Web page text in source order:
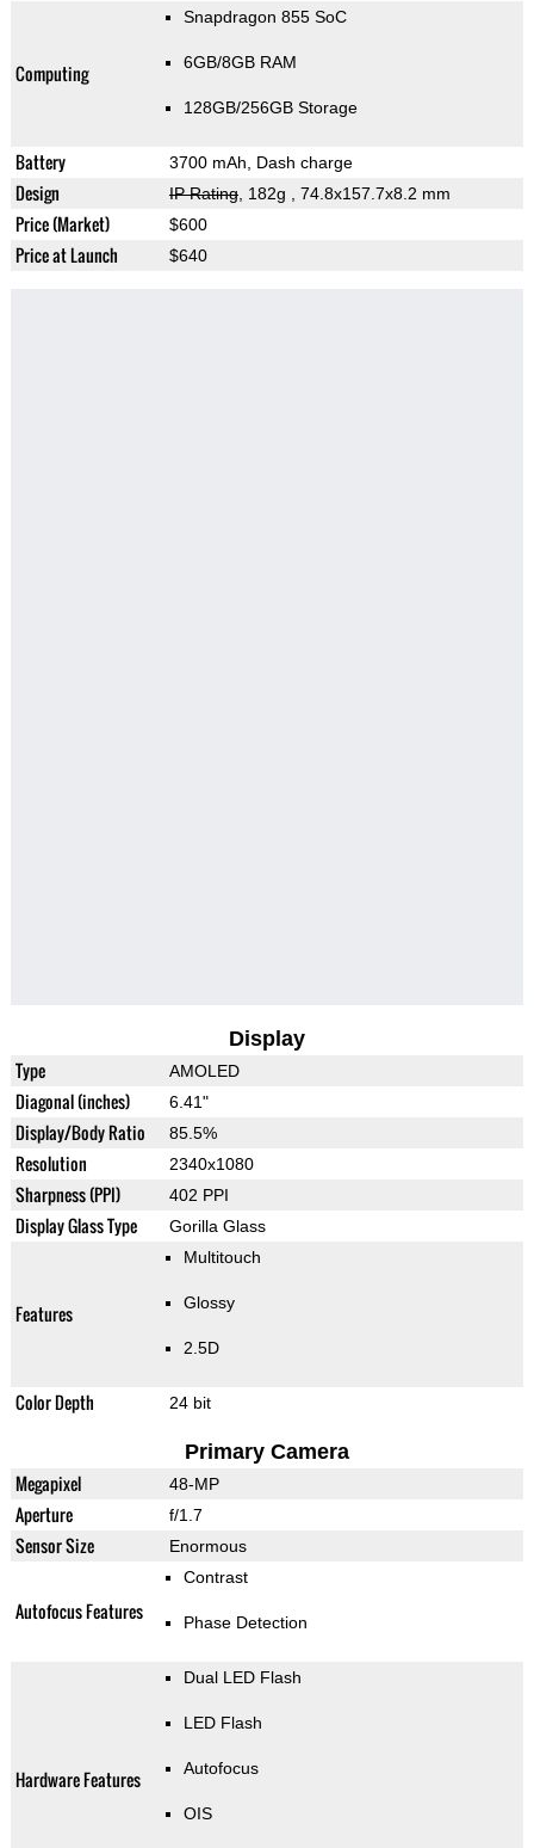
Computing
Snapdragon 855 SoC
6GB/8GB RAM
128GB/256GB Storage
Battery 3700 mAh, Dash charge
Design IP Rating, 182g , 74.8x157.7x8.2 mm
Price (Market) $600
Price at Launch $640
Display
Type AMOLED
Diagonal (inches) 6.41"
Display/Body Ratio 85.5%
Resolution 2340x1080
Sharpness (PPI) 402 PPI
Display Glass Type Gorilla Glass
Features
Multitouch
Glossy
2.5D
Color Depth 24 bit
Primary Camera
Megapixel 48-MP
Aperture f/1.7
Sensor Size Enormous
Autofocus Features
Contrast
Phase Detection
Hardware Features
Dual LED Flash
LED Flash
Autofocus
OIS